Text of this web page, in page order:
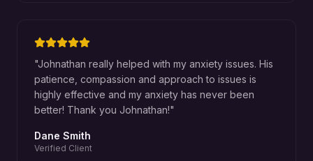
"Johnathan really helped with my anxiety issues. His
patience, compassion and approach to issues is
highly effective and my anxiety has never been
better! Thank you Johnathan!"
Dane Smith
Verified Client